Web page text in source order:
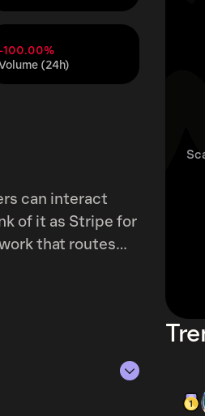
(24h)
-100.00%
can interact
of it as Stripe for
that routes
uses proof-of-
signing
tokens to
validators and